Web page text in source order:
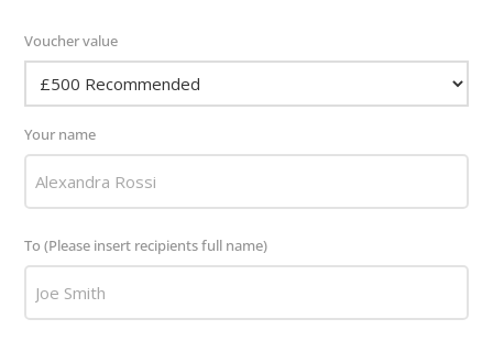
Voucher value
Your name
To (Please insert recipients full name)